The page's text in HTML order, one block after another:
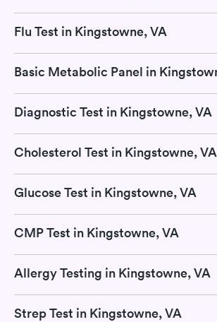
Flu Test in Kingstowne, VA
Diagnostic Test in Kingstowne, VA
Cholesterol Test in Kingstowne, VA
Glucose Test in Kingstowne, VA
CMP Test in Kingstowne, VA
Allergy Testing in Kingstowne, VA
Strep Test in Kingstowne, VA